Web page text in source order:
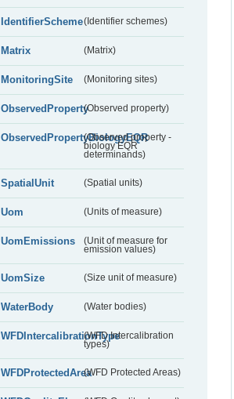
IdentifierScheme(Identifier schemes)
Matrix (Matrix)
MonitoringSite (Monitoring sites)
ObservedProperty(Observed property)
ObservedPropertyBiologyEQR
(Observed property -
biology EQR
determinands)
SpatialUnit (Spatial units)
Uom (Units of measure)
UomEmissions
(Unit of measure for
emission values)
UomSize (Size unit of measure)
WaterBody (Water bodies)
WFDIntercalibrationType(WFD Intercalibration
types)
WFDProtectedArea(WFD Protected Areas)